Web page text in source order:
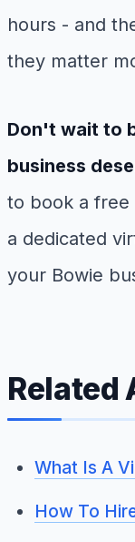
hours - and
they matter
Don't wait to
business
to book a free
a dedicated
your Bowie
Related
What Is A
How To